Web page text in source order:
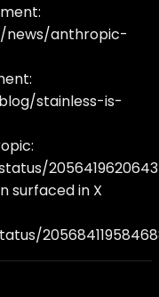
news/anthropic-
stainless-is-
surfaced in X